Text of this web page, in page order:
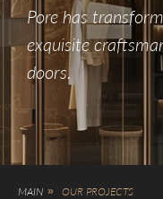
Pore has
exquisite
doors.
MAIN » OUR PROJECTS